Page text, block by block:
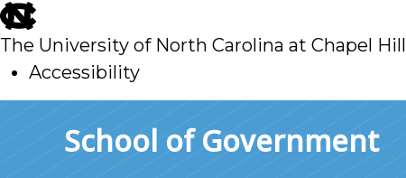
skip
to
main
The University of North Carolina at Chapel Hill
Accessibility
School of Government